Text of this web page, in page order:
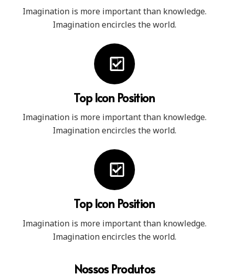
Imagination is more important than knowledge.
Imagination encircles the world.
Top Icon Position
Imagination is more important than knowledge.
Imagination encircles the world.
Top Icon Position
Imagination is more important than knowledge.
Imagination encircles the world.
Nossos Produtos